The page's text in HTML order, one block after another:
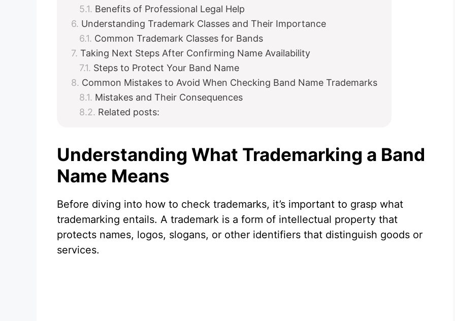
Benefits of Professional Legal Help
Understanding Trademark Classes and Their Importance
Common Trademark Classes for Bands
Taking Next Steps After Confirming Name Availability
Steps to Protect Your Band Name
Common Mistakes to Avoid When Checking Band Name Trademarks
Mistakes and Their Consequences
Related posts:
Understanding What Trademarking a Band
Name Means
Before diving into how to check trademarks, it’s important to grasp what
trademarking entails. A trademark is a form of intellectual property that
protects names, logos, slogans, or other identifiers that distinguish goods or
services.